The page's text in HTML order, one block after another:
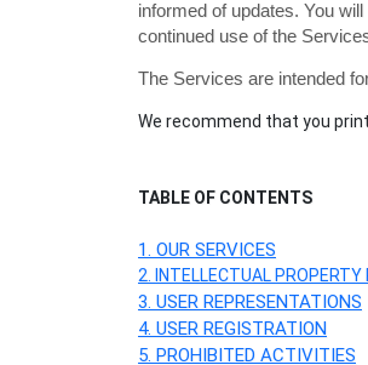
informed of updates. You
continued use of the
The Services are intended
We recommend that you
TABLE OF CONTENTS
1. OUR SERVICES
2. INTELLECTUAL PROPERTY
3. USER REPRESENTATIONS
4. USER REGISTRATION
5. PROHIBITED ACTIVITIES